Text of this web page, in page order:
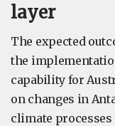
layer
The expected
the
capability for
on changes in
climate